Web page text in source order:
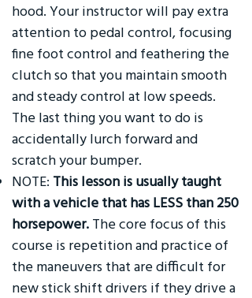
hood. Your instructor will pay extra
attention to pedal control, focusing
fine foot control and feathering the
clutch so that you maintain smooth
and steady control at low speeds.
The last thing you want to do is
accidentally lurch forward and
scratch your bumper.
NOTE: This lesson is usually taught
with a vehicle that has LESS than 250
horsepower. The core focus of this
course is repetition and practice of
the maneuvers that are difficult for
new stick shift drivers if they drive a